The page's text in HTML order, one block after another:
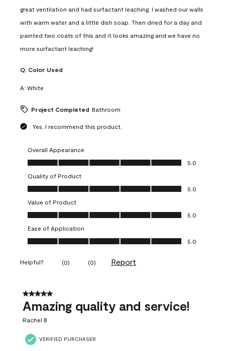
great ventilation and had surfactant leaching. I washed our walls
with warm water and a little dish soap. Then dried for a day and
painted two coats of this and it looks amazing and we have no
more surfactant leaching!
Q: Color Used
A: White
Project Completed Bathroom
Yes, I recommend this product.
Overall Appearance
Overall Appearance, 5.0 out of 5
5.0
Quality of Product
Quality of Product, 5.0 out of 5
5.0
Value of Product
Value of Product, 5.0 out of 5
5.0
Ease of Application
Ease of Application, 5.0 out of 5
5.0
Helpful? (0) (0) Report
5 out of 5 stars.
Amazing quality and service!
Rachel B
VERIFIED PURCHASER